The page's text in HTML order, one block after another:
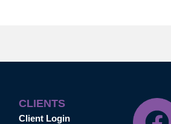
CLIENTS
Client Login